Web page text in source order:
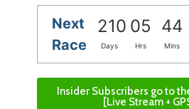
Next
Race
210 05 44
Days Hrs Mins
Insider Subscribers go to
[Live Stream +